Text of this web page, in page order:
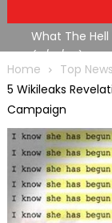
What The
(7/31/26)
Home
Top News
5 Wikileaks
Campaign